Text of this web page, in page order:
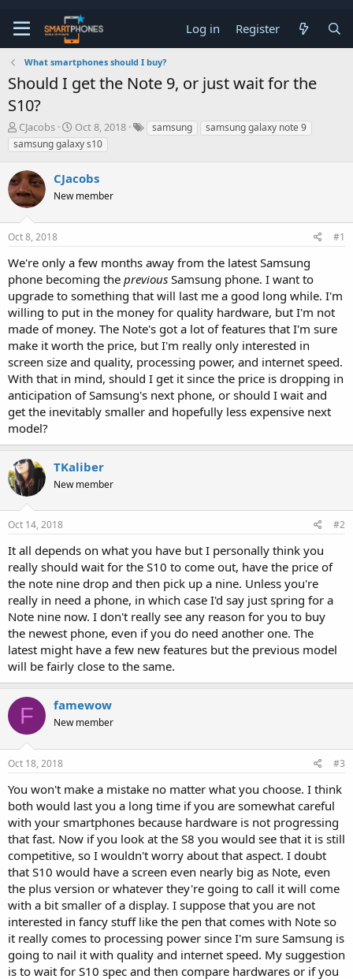
Log in Register
What smartphones should I buy?
Should I get the Note 9, or just wait for the
S10?
T
h
r
a
d
s
t
a
t
r
CJacobs
S
t
a
t
d
t
Oct 8, 2018 samsung
samsung galaxy note 9
samsung galaxy s10
CJacobs
New member
Oct 8, 2018 #1
We're only a few months away from the latest Samsung
phone becoming the previous Samsung phone. I want to
upgrade to something that will last me a good long while. I'm
willing to put in the money for quality hardware, but I'm not
made of money. The Note's got a lot of features that I'm sure
make it worth the price, but I'm really only interested in
screen size and quality, processing power, and internet speed.
With that in mind, should I get it since the price is dropping in
anticipation of Samsung's next phone, or should I wait and
get the inevitably smaller and hopefully less expensive next
model?
TKaliber
New member
Oct 14, 2018 #2
It all depends on what you have but I personally think you
really should wait for the S10 to come out, have the price of
the note nine drop and then pick up a nine. Unless you're
really in need a phone, in which case I'd say just spring for a
Note nine now. I don't really see any reason for you to buy
the newest phone, even if you do need another one. The
latest might have a few new features but the previous model
will be fairly close to the same.
F famewow
New member
Oct 18, 2018 #3
You won't make a mistake no matter what you choose. I think
both would last you a long time if you are somewhat careful
with your smartphones because hardware is not progressing
that fast. Now if you look at the S8 you would see that it is still
competitive, so I wouldn't worry about that aspect. I doubt
that S10 would have a screen even nearly big as Note, even
the plus version or whatever they're going to call it will come
with a bit smaller of a display. I suppose that you are not
interested in fancy stuff like the pen that comes with Note so
it really comes to processing power since I'm sure Samsung is
going to nail it with quality and internet speed. My suggestion
is to wait for S10 spec and then compare hardwares or if you